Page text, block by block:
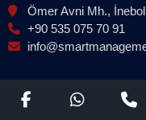
Ömer Avni Mh.,
+90 535 075 70 91